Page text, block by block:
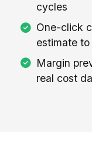
cycles
One-click
estimate
Margin
real cost